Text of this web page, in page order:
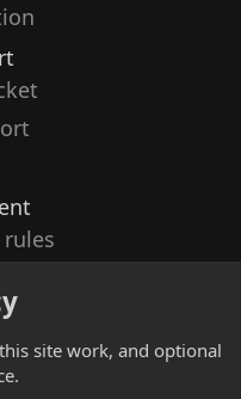
site work, and optional